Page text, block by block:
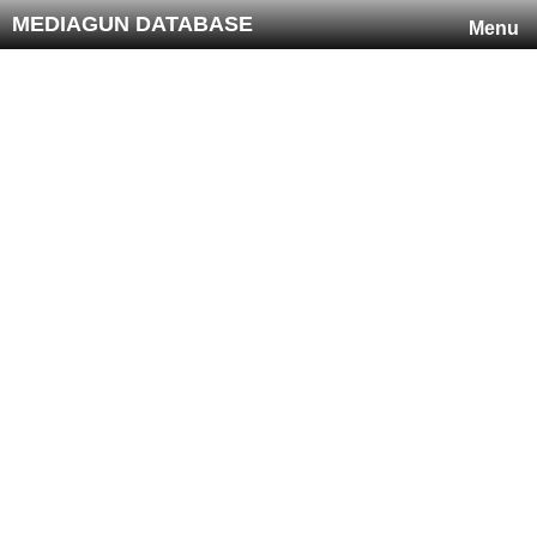
Menu
MEDIAGUN DATABASE